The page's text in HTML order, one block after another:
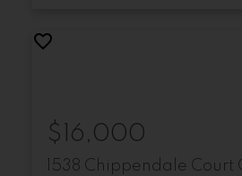
1538 Chippendale Court
$16,000